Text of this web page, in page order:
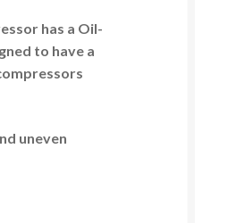
has a Oil-
to have a
uneven